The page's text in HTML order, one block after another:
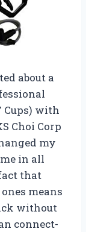
about a
Cups) with
Choi Corp
my
in all
that
means
without
connect-